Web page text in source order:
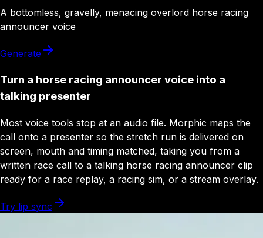
A bottomless, gravelly, menacing overlord horse racing
announcer voice
Generate
Turn a horse racing announcer voice into a
talking presenter
Most voice tools stop at an audio file. Morphic maps the
call onto a presenter so the stretch run is delivered on
screen, mouth and timing matched, taking you from a
written race call to a talking horse racing announcer clip
ready for a race replay, a racing sim, or a stream overlay.
Try lip sync